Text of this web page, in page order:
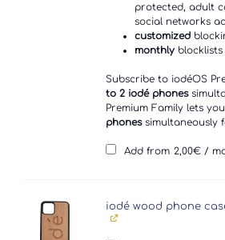
protected, adult
social networks
customized
monthlyblocklists
Subscribe to iodéOS
to 2 iodé phones
Premium Family lets
phonessimultaneously
Add from 2,00€ /
iodé wood phone